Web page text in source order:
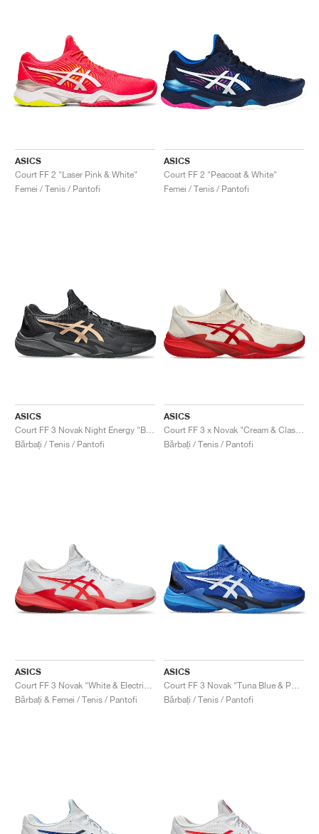
ASICS
Court FF 2 "Laser Pink & White"
Femei / Tenis / Pantofi
ASICS
Court FF 2 "Peacoat & White"
Femei / Tenis / Pantofi
ASICS
Bărbați / Tenis / Pantofi
ASICS
Bărbați / Tenis / Pantofi
ASICS
Bărbați & Femei / Tenis / Pantofi
ASICS
Bărbați / Tenis / Pantofi